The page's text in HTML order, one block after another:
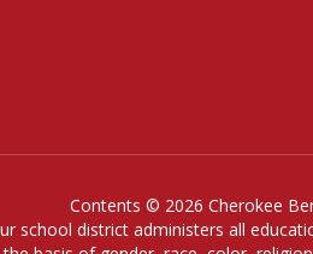
Contents © 2026 Cherokee
school district administers all